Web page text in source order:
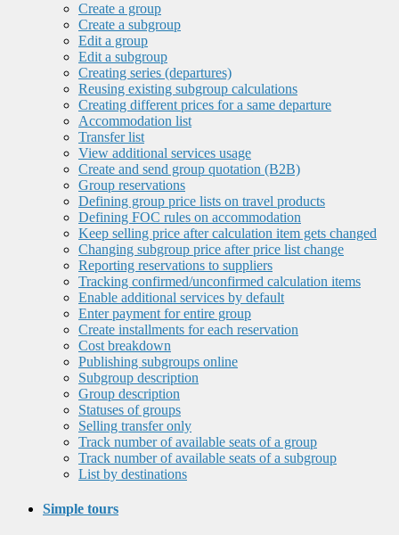
Create a group
Create a subgroup
Edit a group
Edit a subgroup
Creating series (departures)
Reusing existing subgroup calculations
Creating different prices for a same departure
Accommodation list
Transfer list
View additional services usage
Create and send group quotation (B2B)
Group reservations
Defining group price lists on travel products
Defining FOC rules on accommodation
Keep selling price after calculation item gets changed
Changing subgroup price after price list change
Reporting reservations to suppliers
Tracking confirmed/unconfirmed calculation items
Enable additional services by default
Enter payment for entire group
Create installments for each reservation
Cost breakdown
Publishing subgroups online
Subgroup description
Group description
Statuses of groups
Selling transfer only
Track number of available seats of a group
Track number of available seats of a subgroup
List by destinations
Simple tours